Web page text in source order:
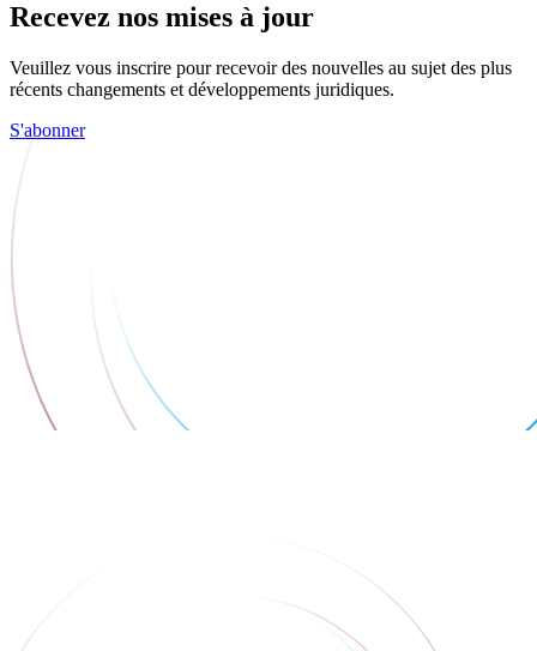
Recevez nos mises à jour
Veuillez vous inscrire pour recevoir des nouvelles au sujet des plus
récents changements et développements juridiques.
S'abonner